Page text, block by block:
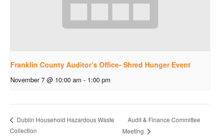
Franklin County Auditor’s Office- Shred Hunger Event
November 7 @ 10:00 am - 1:00 pm
Dublin Household Hazardous Waste
Collection
Audit & Finance Committee
Meeting